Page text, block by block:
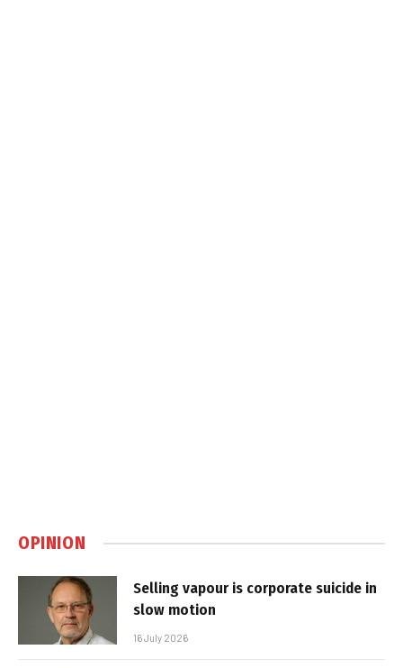
OPINION
Selling vapour is corporate suicide in
slow motion
16 July 2026